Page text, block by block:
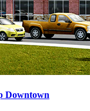
Downtown